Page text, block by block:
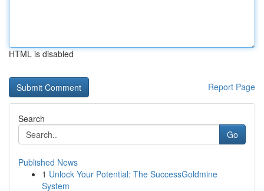
HTML is disabled
Report Page
Search
Go
Published News
1 Unlock Your Potential: The SuccessGoldmine
System